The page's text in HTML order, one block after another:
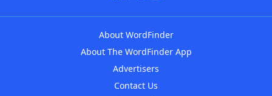
About WordFinder
About The WordFinder App
Advertisers
Contact Us